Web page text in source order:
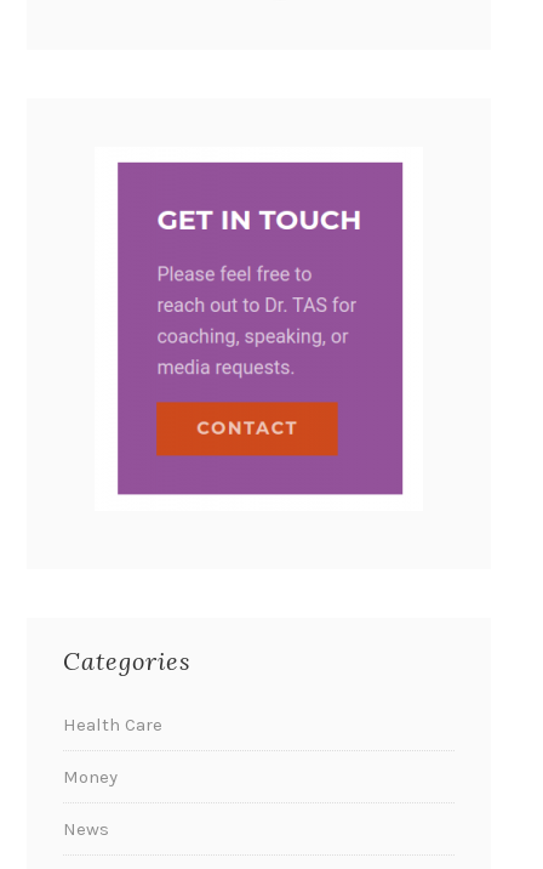
Categories
Health Care
Money
News